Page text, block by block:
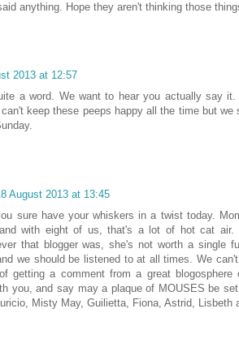
anything. Hope they aren't thinking those
2013 at 12:57
a word. We want to hear you actually say it.
keep these peeps happy all the time but we
August 2013 at 13:45
sure have your whiskers in a twist today.
with eight of us, that's a lot of hot cat
that blogger was, she's not worth a single
we should be listened to at all times. We
getting a comment from a great blogosphere
you, and say may a plaque of MOUSES be set
Misty May, Guilietta, Fiona, Astrid, Lisbeth